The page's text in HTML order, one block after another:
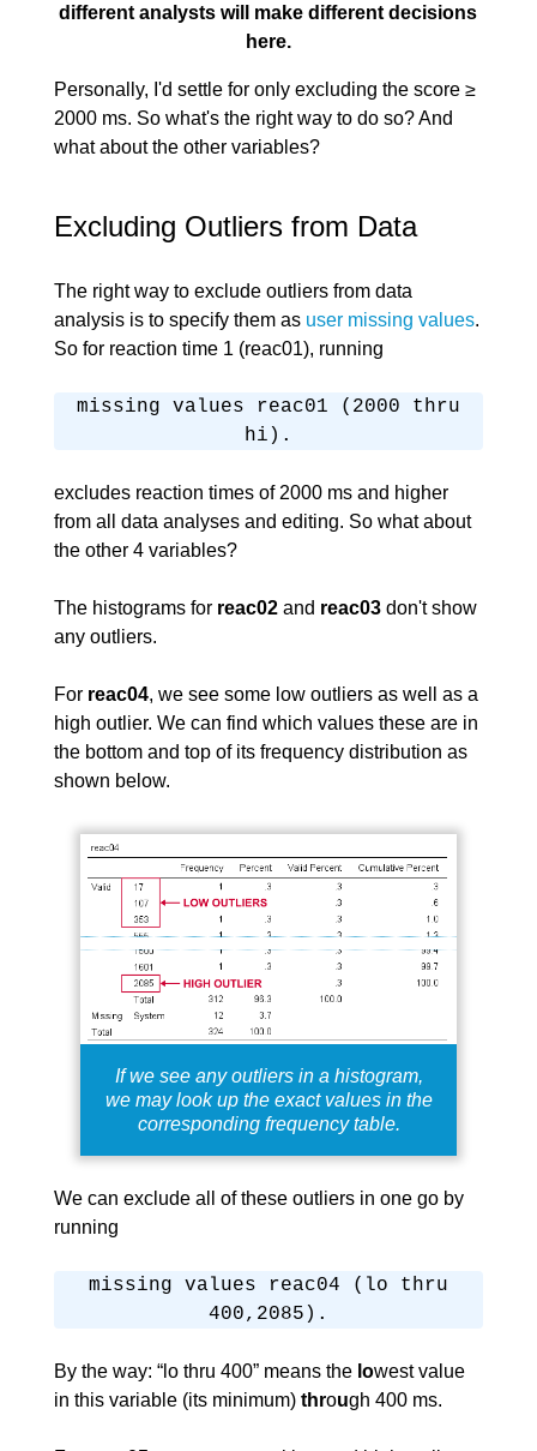
different analysts will make different decisions
here.
Personally, I'd settle for only excluding the score ≥
2000 ms. So what's the right way to do so? And
what about the other variables?
Excluding Outliers from Data
The right way to exclude outliers from data
analysis is to specify them as user missing values.
So for reaction time 1 (reac01), running
missing values reac01 (2000 thru
hi).
excludes reaction times of 2000 ms and higher
from all data analyses and editing. So what about
the other 4 variables?
The histograms for reac02and reac03don't show
any outliers.
For reac04, we see some low outliers as well as a
high outlier. We can find which values these are in
the bottom and top of its frequency distribution as
shown below.
If we see any outliers in a histogram,
we may look up the exact values in the
corresponding frequency table.
We can exclude all of these outliers in one go by
running
missing values reac04 (lo thru
400,2085).
By the way: “lo thru 400” means the lowest value
in this variable (its minimum) through 400 ms.